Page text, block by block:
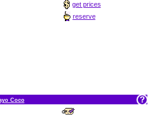
get prices
reserve
Coco